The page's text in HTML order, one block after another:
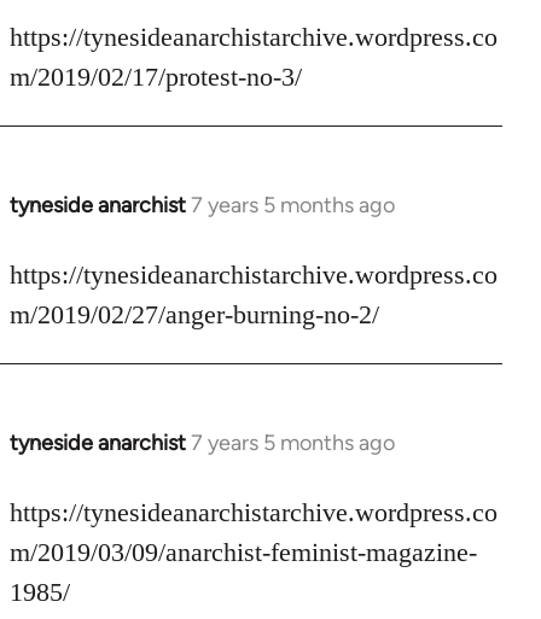
to
Welcome
libcom.org
https://tynesideanarchistarchive.wordpress.co
m/2019/02/17/protest-no-3/
tyneside anarchist7 years 5 months ago
In
to
Welcome
libcom.org
https://tynesideanarchistarchive.wordpress.co
m/2019/02/27/anger-burning-no-2/
tyneside anarchist7 years 5 months ago
In
to
Welcome
libcom.org
https://tynesideanarchistarchive.wordpress.co
m/2019/03/09/anarchist-feminist-magazine-
1985/